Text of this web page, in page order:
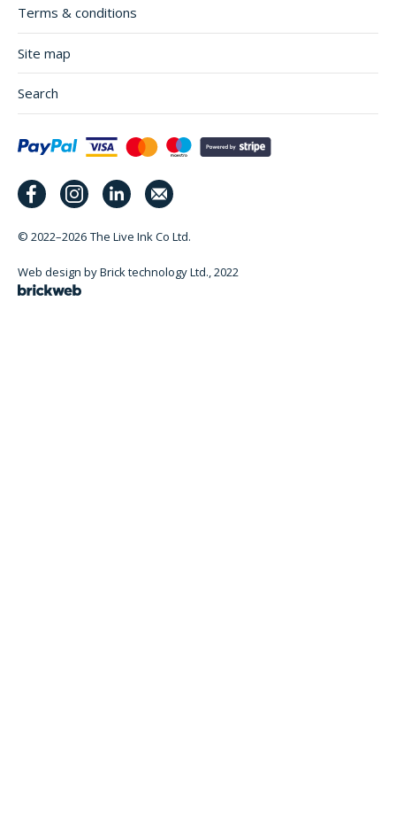
Terms & conditions
Site map
Search
© 2022–2026 The Live Ink Co Ltd.
Web design by Brick technology Ltd., 2022